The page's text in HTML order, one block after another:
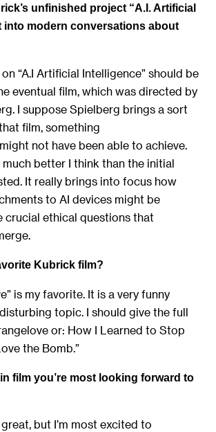
unfinished project “A.I. Artificial
into modern conversations about
“A.I Artificial Intelligence” should be
eventual film, which was directed by
I suppose Spielberg brings a sort
film, something
not have been able to achieve.
much better I think than the initial
It really brings into focus how
to AI devices might be
crucial ethical questions that
Kubrick film?
is my favorite. It is a very funny
topic. I should give the full
or: How I Learned to Stop
the Bomb.”
film you’re most looking forward to
but I’m most excited to